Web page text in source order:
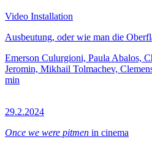
Video Installation
Ausbeutung, oder wie man die
Emerson Culurgioni, Paula Abalos,
Jeromin, Mikhail Tolmachev,
min
29.2.2024
Once we were pitmen in cinema